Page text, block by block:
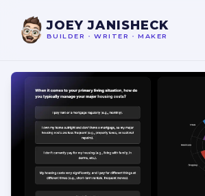
JOEY JANISHECK
BUILDER • WRITER • MAKER